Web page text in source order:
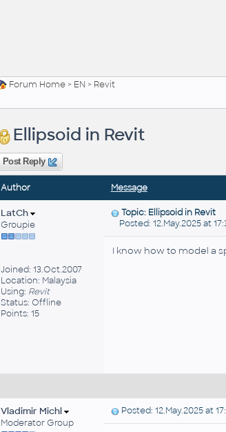
Forum Home> EN > Revit
Ellipsoid in Revit
Post Reply
Author Message
LatCh
Groupie
Joined: 13.Oct.2007
Location: Malaysia
Using: Revit
Status: Offline
Points: 15
Topic: Ellipsoid in Revit
Posted: 12.May.2025 at
I know how to model a
Vladimir Michl
Moderator Group
Posted: 12.May.2025 at